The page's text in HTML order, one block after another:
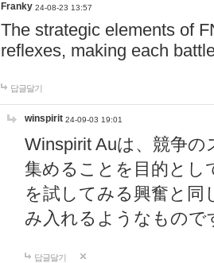
Franky 24-08-23 13:57
The strategic elements of
reflexes, making each
답글달기
winspirit 24-09-03 19:01
Winspirit Auは、競争
集めることを目的とし
を試してみる興奮と同
み入れるようなもので
답글달기